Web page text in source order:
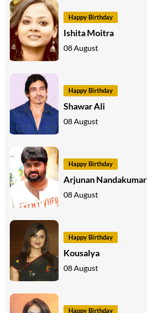
Happy Birthday
Ishita Moitra
08 August
Happy Birthday
Shawar Ali
08 August
Happy Birthday
Arjunan Nandakumar
08 August
Happy Birthday
Kousalya
08 August
Happy Birthday